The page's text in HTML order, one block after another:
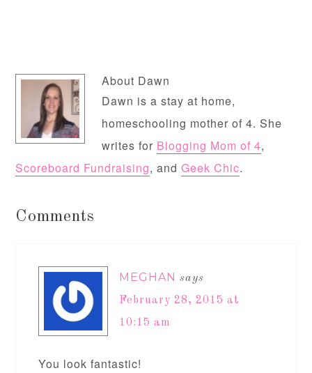
About Dawn
Dawn is a stay at home,
homeschooling mother of 4. She
writes for Blogging Mom of 4,
Scoreboard Fundraising, andGeek Chic.
Comments
MEGHAN says
February 28, 2015 at
10:15 am
You look fantastic!